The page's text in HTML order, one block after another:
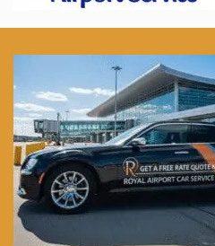
Royal
Service –
Rates
Service